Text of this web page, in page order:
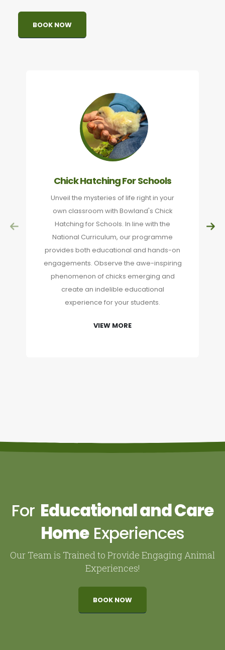
BOOK NOW
Chick Hatching For Schools
Unveil the mysteries of life right in your
own classroom with Bowland's Chick
Hatching for Schools. In line with the
National Curriculum, our programme
provides both educational and hands-on
engagements. Observe the awe-inspiring
phenomenon of chicks emerging and
create an indelible educational
experience for your students.
VIEW MORE
For Educational and Care
Home Experiences
Our Team is Trained to Provide Engaging Animal
Experiences!
BOOK NOW